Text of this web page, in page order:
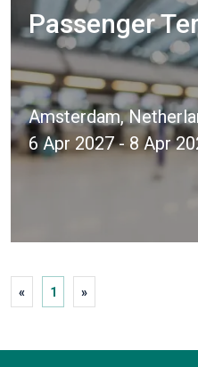
Passenger
Amsterdam,
6 Apr 2027 - 8 Apr
« 1 »